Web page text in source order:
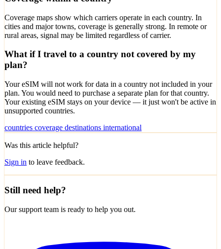
Coverage maps show which carriers operate in each country. In
cities and major towns, coverage is generally strong. In remote or
rural areas, signal may be limited regardless of carrier.
What if I travel to a country not covered by my
plan?
Your eSIM will not work for data in a country not included in your
plan. You would need to purchase a separate plan for that country.
Your existing eSIM stays on your device — it just won't be active in
unsupported countries.
countries coverage destinations international
Was this article helpful?
Sign in to leave feedback.
Still need help?
Our support team is ready to help you out.